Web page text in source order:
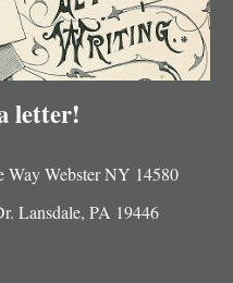
letter!
Way Webster NY 14580
Lansdale, PA 19446